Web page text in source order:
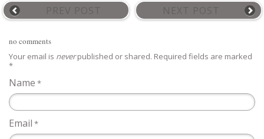
PREV POST NEXT POST
no comments
Your email is neverpublished or shared. Required fields are marked
*
Name *
Email *